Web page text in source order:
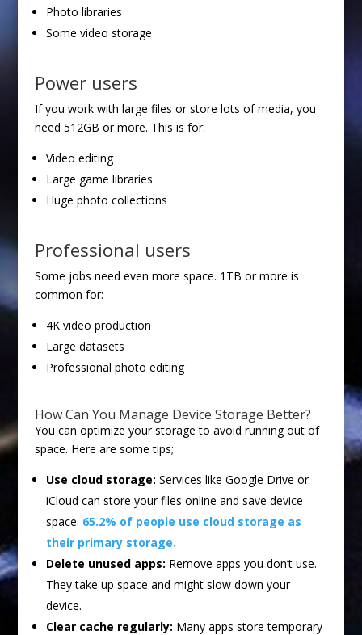
Photo libraries
Some video storage
Power users
If you work with large files or store lots of media, you
need 512GB or more. This is for:
Video editing
Large game libraries
Huge photo collections
Professional users
Some jobs need even more space. 1TB or more is
common for:
4K video production
Large datasets
Professional photo editing
How Can You Manage Device Storage Better?
You can optimize your storage to avoid running out of
space. Here are some tips;
Use cloud storage: Services like Google Drive or
iCloud can store your files online and save device
space. 65.2% of people use cloud storage as
their primary storage.
Delete unused apps: Remove apps you don’t use.
They take up space and might slow down your
device.
Clear cache regularly: Many apps store temporary